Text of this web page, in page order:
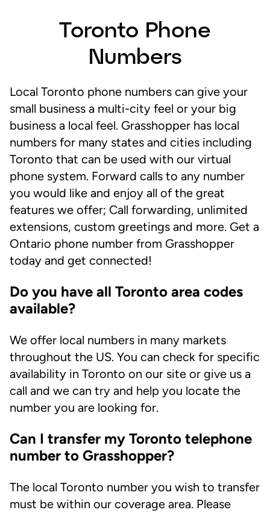
Toronto Phone
Numbers
Local Toronto phone numbers can give your
small business a multi-city feel or your big
business a local feel. Grasshopper has local
numbers for many states and cities including
Toronto that can be used with our virtual
phone system. Forward calls to any number
you would like and enjoy all of the great
features we offer; Call forwarding, unlimited
extensions, custom greetings and more. Get a
Ontario phone number from Grasshopper
today and get connected!
Do you have all Toronto area codes
available?
We offer local numbers in many markets
throughout the US. You can check for specific
availability in Toronto on our site or give us a
call and we can try and help you locate the
number you are looking for.
Can I transfer my Toronto telephone
number to Grasshopper?
The local Toronto number you wish to transfer
must be within our coverage area. Please